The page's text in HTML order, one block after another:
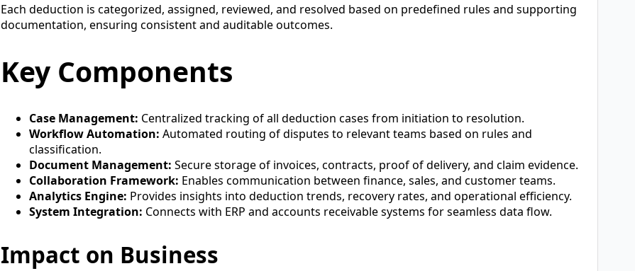
Each deduction is categorized, assigned, reviewed, and resolved based on predefined rules and supporting
documentation, ensuring consistent and auditable outcomes.
Key Components
Case Management: Centralized tracking of all deduction cases from initiation to resolution.
Workflow Automation: Automated routing of disputes to relevant teams based on rules and
classification.
Document Management: Secure storage of invoices, contracts, proof of delivery, and claim evidence.
Collaboration Framework: Enables communication between finance, sales, and customer teams.
Analytics Engine: Provides insights into deduction trends, recovery rates, and operational efficiency.
System Integration: Connects with ERP and accounts receivable systems for seamless data flow.
Impact on Business